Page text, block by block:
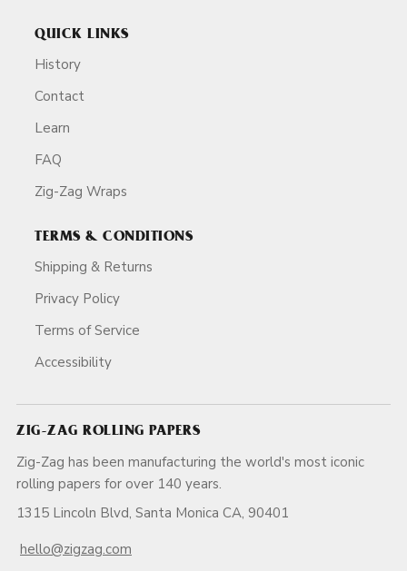
QUICK LINKS
History
Contact
Learn
FAQ
Zig-Zag Wraps
TERMS & CONDITIONS
Shipping & Returns
Privacy Policy
Terms of Service
Accessibility
ZIG-ZAG ROLLING PAPERS
Zig-Zag has been manufacturing the world's most iconic
rolling papers for over 140 years.
1315 Lincoln Blvd, Santa Monica CA, 90401
hello@zigzag.com